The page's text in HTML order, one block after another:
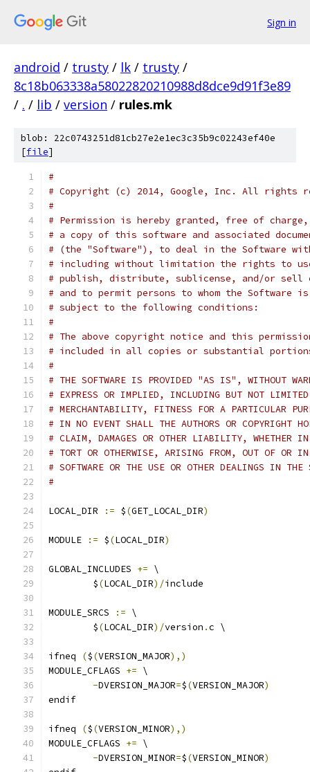
Sign in
android / trusty / lk / trusty /
8c18b063338a58022820210988d8dce9d91f3e89
/ . / lib / version / rules.mk
blob: 22c0743251d81cb27e2e1ec3c35b9c02243ef40e
[file]
#
# Copyright (c) 2014, Google, Inc. All rights
#
# Permission is hereby granted, free of
# a copy of this software and associated
# (the "Software"), to deal in the Software
# including without limitation the rights to
# publish, distribute, sublicense, and/or sell
# and to permit persons to whom the Software
# subject to the following conditions:
#
# The above copyright notice and this
# included in all copies or substantial
#
# THE SOFTWARE IS PROVIDED "AS IS", WITHOUT
# EXPRESS OR IMPLIED, INCLUDING BUT NOT LIMITED
# MERCHANTABILITY, FITNESS FOR A PARTICULAR
# IN NO EVENT SHALL THE AUTHORS OR COPYRIGHT
# CLAIM, DAMAGES OR OTHER LIABILITY, WHETHER
# TORT OR OTHERWISE, ARISING FROM, OUT OF OR IN
# SOFTWARE OR THE USE OR OTHER DEALINGS IN THE
#
LOCAL_DIR := $(GET_LOCAL_DIR)
MODULE := $(LOCAL_DIR)
GLOBAL_INCLUDES += \
	$
(LOCAL_DIR)/include
MODULE_SRCS := \
	$
(LOCAL_DIR)/version .c \
ifneq ($(VERSION_MAJOR),)
MODULE_CFLAGS += \
-DVERSION_MAJOR=$(VERSION_MAJOR)
endif
ifneq ($(VERSION_MINOR),)
MODULE_CFLAGS += \
-DVERSION_MINOR=$(VERSION_MINOR)